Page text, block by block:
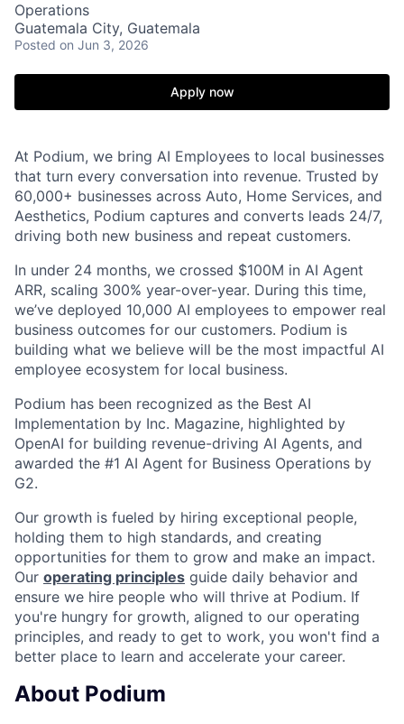
Operations
Guatemala City, Guatemala
Posted on Jun 3, 2026
Apply now
At Podium, we bring AI Employees to local businesses
that turn every conversation into revenue. Trusted by
60,000+ businesses across Auto, Home Services, and
Aesthetics, Podium captures and converts leads 24/7,
driving both new business and repeat customers.
In under 24 months, we crossed $100M in AI Agent
ARR, scaling 300% year-over-year. During this time,
we’ve deployed 10,000 AI employees to empower real
business outcomes for our customers. Podium is
building what we believe will be the most impactful AI
employee ecosystem for local business.
Podium has been recognized as the Best AI
Implementation by Inc. Magazine, highlighted by
OpenAI for building revenue-driving AI Agents, and
awarded the #1 AI Agent for Business Operations by
G2.
Our growth is fueled by hiring exceptional people,
holding them to high standards, and creating
opportunities for them to grow and make an impact.
Our operating principles guide daily behavior and
ensure we hire people who will thrive at Podium. If
you're hungry for growth, aligned to our operating
principles, and ready to get to work, you won't find a
better place to learn and accelerate your career.
About Podium